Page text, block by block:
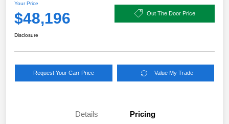
Your Price
$48,196 Out The Door Price
Disclosure
Request Your Carr Price Value My Trade
Details Pricing